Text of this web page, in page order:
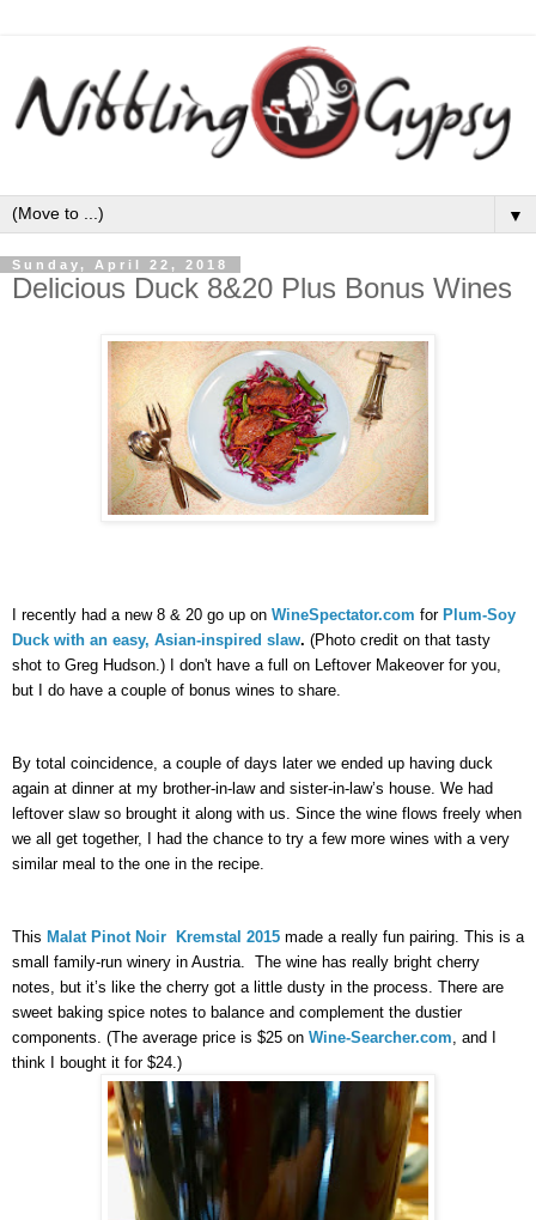
▼
Sunday, April 22, 2018
Delicious Duck 8&20 Plus Bonus Wines
recently had a new 8 & 20 go up on WineSpectator.com for Plum-Soy
Duck with an easy, Asian-inspired slaw. (Photo credit on that tasty
shot to Greg Hudson.) I don't have a full on Leftover Makeover for you,
but I do have a couple of bonus wines to share.
By total coincidence, a couple of days later we ended up having duck
again at dinner at my brother-in-law and sister-in-law’s house. We had
leftover slaw so brought it along with us. Since the wine flows freely when
we all get together, I had the chance to try a few more wines with a very
similar meal to the one in the recipe.
This Malat Pinot Noir  Kremstal 2015 made a really fun pairing. This is a
small family-run winery in Austria.  The wine has really bright cherry
notes, but it’s like the cherry got a little dusty in the process. There are
sweet baking spice notes to balance and complement the dustier
components. (The average price is $25 on Wine-Searcher.com , and I
think I bought it for $24.)